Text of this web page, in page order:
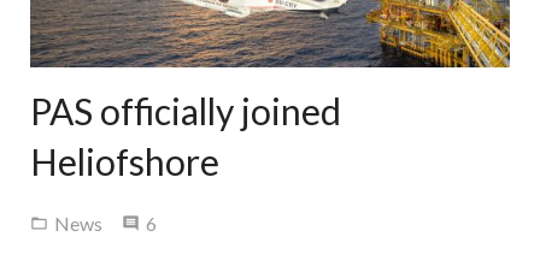
Fleet
Media
PAS officially joined
Heliofshore
News 6